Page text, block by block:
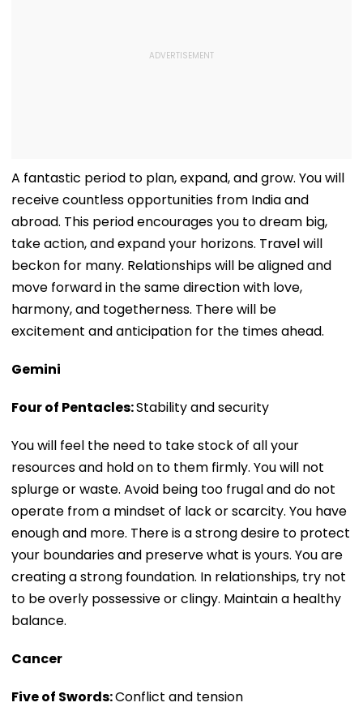
A fantastic period to plan, expand, and grow. You will
receive countless opportunities from India and
abroad. This period encourages you to dream big,
take action, and expand your horizons. Travel will
beckon for many. Relationships will be aligned and
move forward in the same direction with love,
harmony, and togetherness. There will be
excitement and anticipation for the times ahead.
Gemini
Four of Pentacles:Stability and security
You will feel the need to take stock of all your
resources and hold on to them firmly. You will not
splurge or waste. Avoid being too frugal and do not
operate from a mindset of lack or scarcity. You have
enough and more. There is a strong desire to protect
your boundaries and preserve what is yours. You are
creating a strong foundation. In relationships, try not
to be overly possessive or clingy. Maintain a healthy
balance.
Cancer
Five of Swords:Conflict and tension